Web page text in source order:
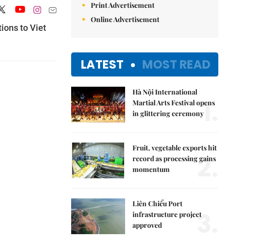
to Viet
Print Advertisement
Online Advertisement
LATEST MOST READ
Hà Nội International
Martial Arts Festival opens
in glittering ceremony1.
Fruit, vegetable exports hit
record as processing gains
momentum
2.
Liên Chiểu Port
infrastructure project
approved
3.